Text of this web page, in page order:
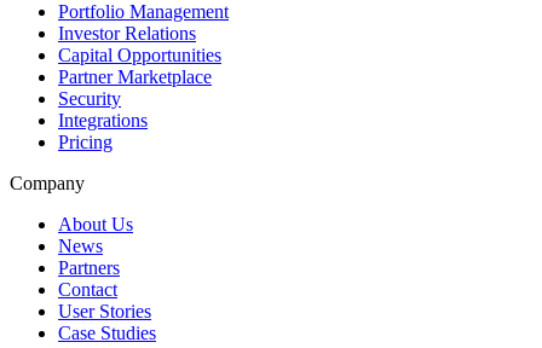
Portfolio Management
Investor Relations
Capital Opportunities
Partner Marketplace
Security
Integrations
Pricing
Company
About Us
News
Partners
Contact
User Stories
Case Studies